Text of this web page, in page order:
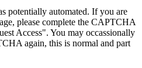
potentially automated. If you are
please complete the CAPTCHA
Access". You may occassionally
again, this is normal and part